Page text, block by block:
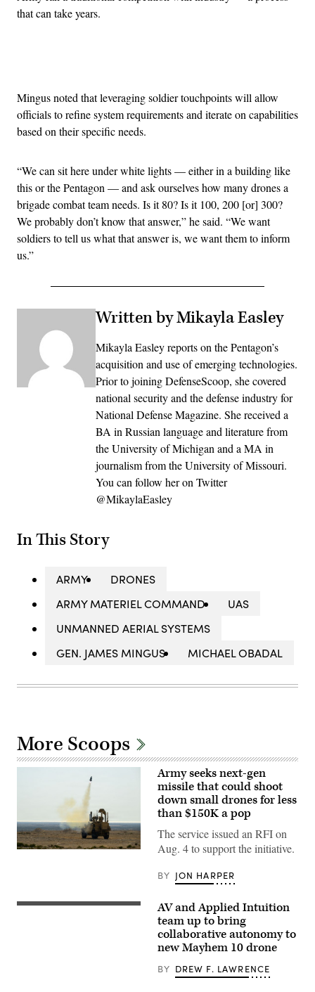
that can take years.
Mingus noted that leveraging soldier touchpoints will allow
officials to refine system requirements and iterate on capabilities
based on their specific needs.
“We can sit here under white lights — either in a building like
this or the Pentagon — and ask ourselves how many drones a
brigade combat team needs. Is it 80? Is it 100, 200 [or] 300?
We probably don’t know that answer,” he said. “We want
soldiers to tell us what that answer is, we want them to inform
us.”
Written by Mikayla Easley
Mikayla Easley reports on the Pentagon’s
acquisition and use of emerging technologies.
Prior to joining DefenseScoop, she covered
national security and the defense industry for
National Defense Magazine. She received a
BA in Russian language and literature from
the University of Michigan and a MA in
journalism from the University of Missouri.
You can follow her on Twitter
@MikaylaEasley
In This Story
ARMY
DRONES
ARMY MATERIEL COMMAND
UAS
UNMANNED AERIAL SYSTEMS
GEN. JAMES MINGUS
MICHAEL OBADAL
More Scoops
U.S.
RESPONSIBILITY
Army seeks next-gen
missile that could shoot
down small drones for less
than $150K a pop
The service issued an RFI on
Aug. 4 to support the initiative.
BY JON HARPER
Illustration
AV and Applied Intuition
team up to bring
collaborative autonomy to
new Mayhem 10 drone
BY DREW F. LAWRENCE